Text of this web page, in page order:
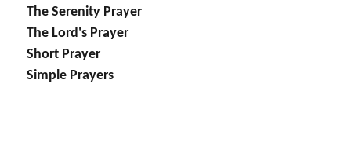
The Serenity Prayer
The Lord's Prayer
Short Prayer
Simple Prayers